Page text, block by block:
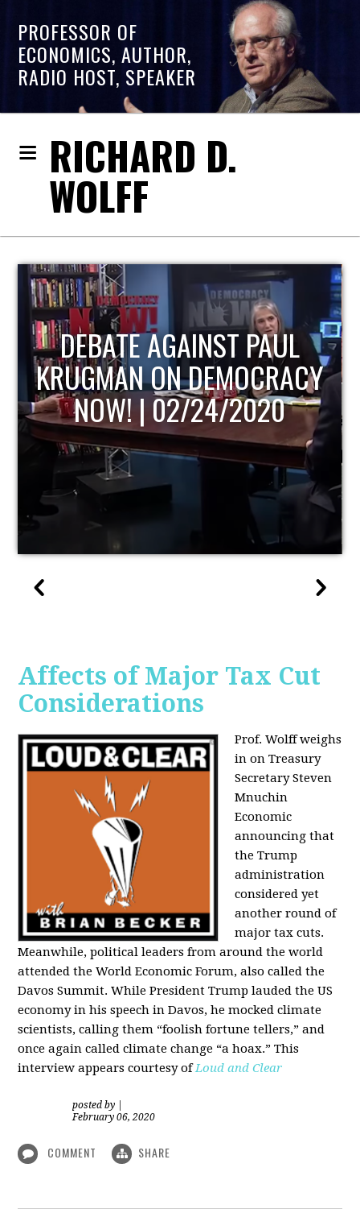
PROFESSOR OF
ECONOMICS, AUTHOR,
RADIO HOST, SPEAKER
RICHARD D.
WOLFF
HOST OF ECONOMIC
UPDATE
Affects of Major Tax Cut
Considerations
Prof. Wolff weighs
in on Treasury
Secretary Steven
Mnuchin
Economic
announcing that
the Trump
administration
considered yet
another round of
major tax cuts.
Meanwhile, political leaders from around the world
attended the World Economic Forum, also called the
Davos Summit. While President Trump lauded the US
economy in his speech in Davos, he mocked climate
scientists, calling them “foolish fortune tellers,” and
once again called climate change “a hoax.” This
interview appears courtesy ofLoud and Clear
posted by
February 06, 2020
COMMENT SHARE